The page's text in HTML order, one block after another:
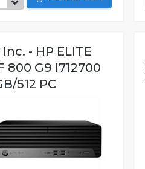
Inc. - HP ELITE
800 G9 I712700
512 PC